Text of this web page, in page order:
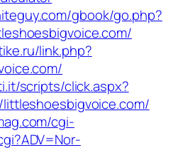
gbook/go.php?
link.php?
scripts/click.aspx?
cgi-